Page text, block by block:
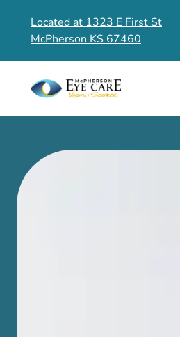
Located at 1323 E First St
McPherson KS 67460